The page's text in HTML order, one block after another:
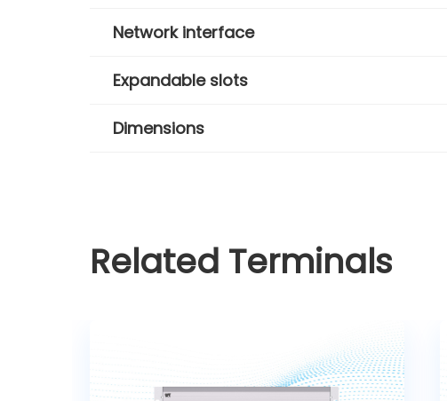
Network interface
Expandable slots
Dimensions
Related Terminals